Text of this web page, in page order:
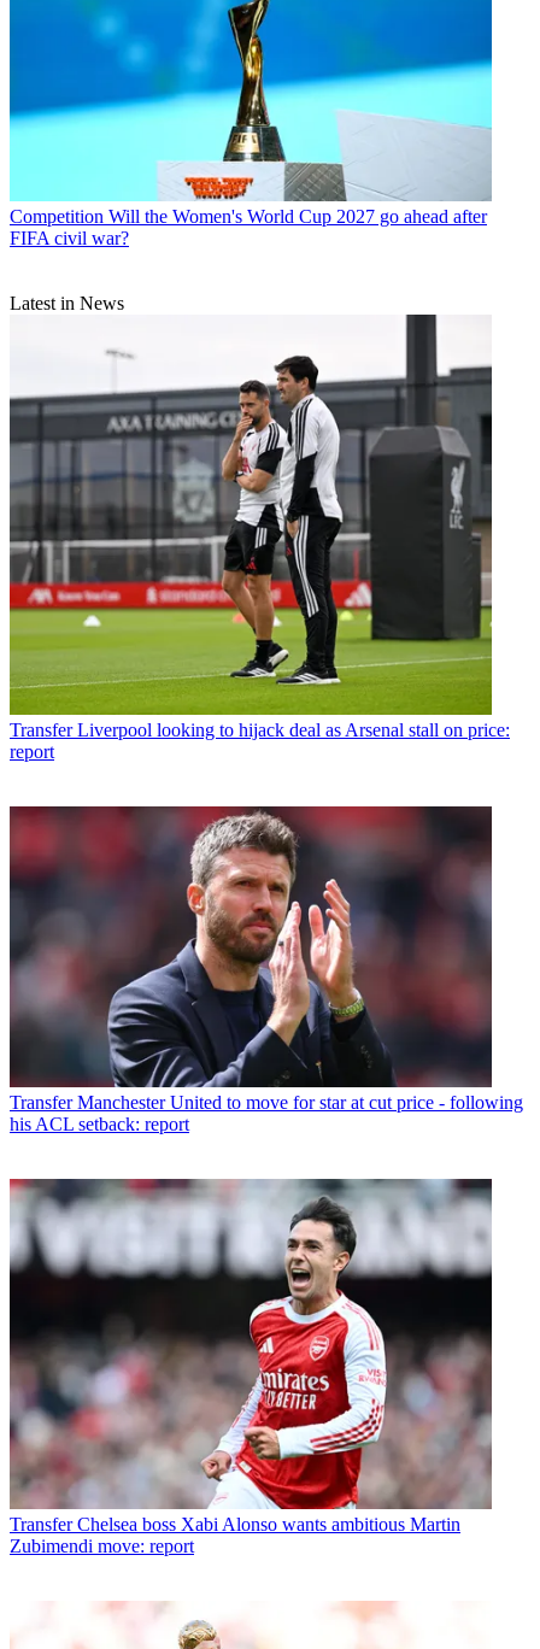
Competition Will the Women's World Cup 2027 go ahead after
FIFA civil war?
Latest in News
Transfer Liverpool looking to hijack deal as Arsenal stall on price:
report
Transfer Manchester United to move for star at cut price - following
his ACL setback: report
Transfer Chelsea boss Xabi Alonso wants ambitious Martin
Zubimendi move: report